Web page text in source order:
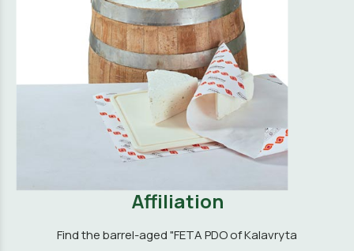
Affiliation
Find the barrel-aged "FETA PDO of Kalavryta